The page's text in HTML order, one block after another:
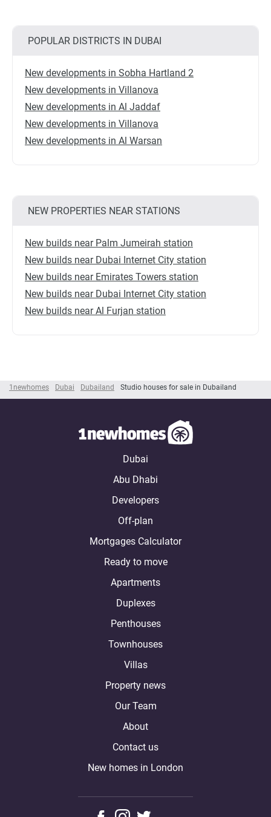
1newhomes Dubai Dubailand Studio houses for sale in Dubailand
POPULAR DISTRICTS IN DUBAI
New developments in Sobha Hartland 2
New developments in Villanova
New developments in Al Jaddaf
New developments in Villanova
New developments in Al Warsan
NEW PROPERTIES NEAR STATIONS
New builds near Palm Jumeirah station
New builds near Dubai Internet City station
New builds near Emirates Towers station
New builds near Dubai Internet City station
New builds near Al Furjan station
Dubai
Abu Dhabi
Developers
Off-plan
Mortgages Calculator
Ready to move
Apartments
Duplexes
Penthouses
Townhouses
Villas
Property news
Our Team
About
Contact us
New homes in London